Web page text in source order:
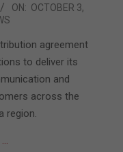
ON: OCTOBER 3,
agreement
to deliver its
and
across the
region.